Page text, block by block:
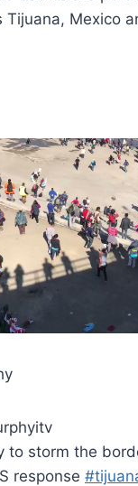
Mexico
to storm the
response #